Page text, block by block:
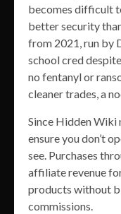
becomes difficult
better security
from 2021, run by
school cred
no fentanyl or
cleaner trades, a
Since Hidden Wiki
ensure you don’t
see. Purchases
affiliate revenue
products without
commissions.